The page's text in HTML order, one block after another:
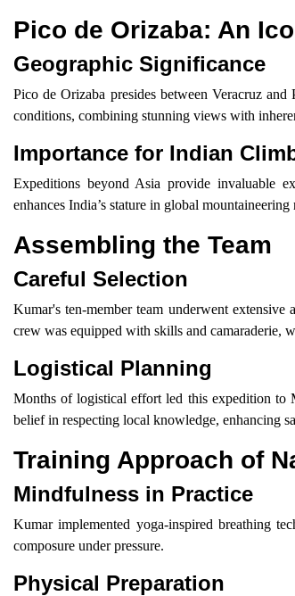
Pico de Orizaba: An
Geographic Significance
Pico de Orizaba presides between Veracruz
conditions, combining stunning views with
Importance for Indian
Expeditions beyond Asia provide invaluable
enhances India’s stature in global mountaineering
Assembling the Team
Careful Selection
Kumar's ten-member team underwent extensive
crew was equipped with skills and camaraderie,
Logistical Planning
Months of logistical effort led this expedition to
belief in respecting local knowledge, enhancing
Training Approach of
Mindfulness in Practice
Kumar implemented yoga-inspired breathing
composure under pressure.
Physical Preparation